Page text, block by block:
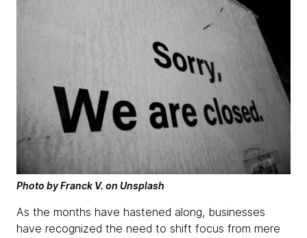
Photo by Franck V. on Unsplash
As the months have hastened along, businesses
have recognized the need to shift focus from mere